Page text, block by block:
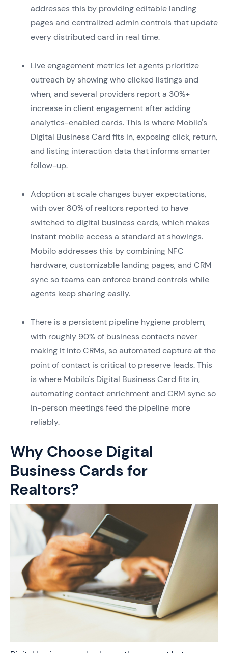
addresses this by providing editable landing
pages and centralized admin controls that update
every distributed card in real time.
Live engagement metrics let agents prioritize
outreach by showing who clicked listings and
when, and several providers report a 30%+
increase in client engagement after adding
analytics-enabled cards. This is where Mobilo's
Digital Business Card fits in, exposing click, return,
and listing interaction data that informs smarter
follow-up.
Adoption at scale changes buyer expectations,
with over 80% of realtors reported to have
switched to digital business cards, which makes
instant mobile access a standard at showings.
Mobilo addresses this by combining NFC
hardware, customizable landing pages, and CRM
sync so teams can enforce brand controls while
agents keep sharing easily.
There is a persistent pipeline hygiene problem,
with roughly 90% of business contacts never
making it into CRMs, so automated capture at the
point of contact is critical to preserve leads. This
is where Mobilo's Digital Business Card fits in,
automating contact enrichment and CRM sync so
in-person meetings feed the pipeline more
reliably.
Why Choose Digital
Business Cards for
Realtors?